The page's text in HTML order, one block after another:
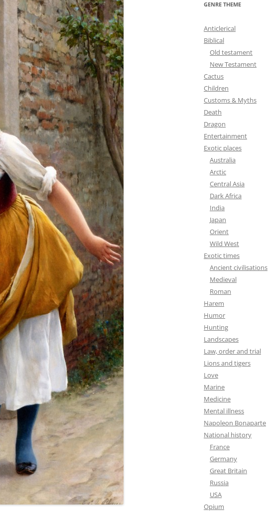
GENRE THEME
Anticlerical
Biblical
Old testament
New Testament
Cactus
Children
Customs & Myths
Death
Dragon
Entertainment
Exotic places
Australia
Arctic
Central Asia
Dark Africa
India
Japan
Orient
Wild West
Exotic times
Ancient civilisations
Medieval
Roman
Harem
Humor
Hunting
Landscapes
Law, order and trial
Lions and tigers
Love
Marine
Medicine
Mental illness
Napoleon Bonaparte
National history
France
Germany
Great Britain
Russia
USA
Opium